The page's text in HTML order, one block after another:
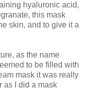
hyaluronic acid,
this mask
skin, and to give it a
as the name
to be filled with
mask it was really
as I did a mask